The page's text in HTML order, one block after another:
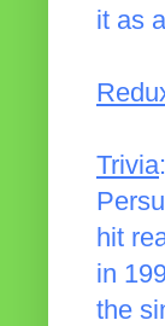
it as
Trivia
hit
in
the